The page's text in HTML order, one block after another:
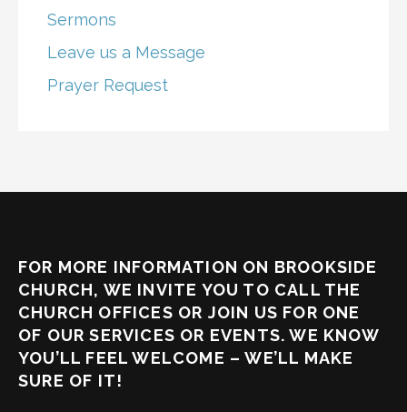
Sermons
Leave us a Message
Prayer Request
FOR MORE INFORMATION ON BROOKSIDE
CHURCH, WE INVITE YOU TO CALL THE
CHURCH OFFICES OR JOIN US FOR ONE
OF OUR SERVICES OR EVENTS. WE KNOW
YOU’LL FEEL WELCOME – WE’LL MAKE
SURE OF IT!